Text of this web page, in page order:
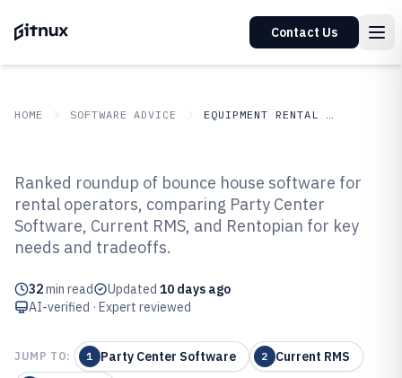
Contact Us
HOME SOFTWARE ADVICE EQUIPMENT RENTAL LEASING
Top 10 Best Bounce House
Software of 2026
Ranked roundup of bounce house software for
rental operators, comparing Party Center
Software, Current RMS, and Rentopian for key
needs and tradeoffs.
32min read Updated 10 days ago
AI-verified · Expert reviewed
JUMP TO: 1 Party Center Software 2 Current RMS